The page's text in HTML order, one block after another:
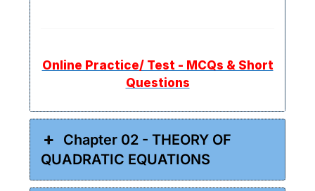
Online Practice/ Test - MCQs & Short
Questions
Chapter 02 - THEORY OF
QUADRATIC EQUATIONS